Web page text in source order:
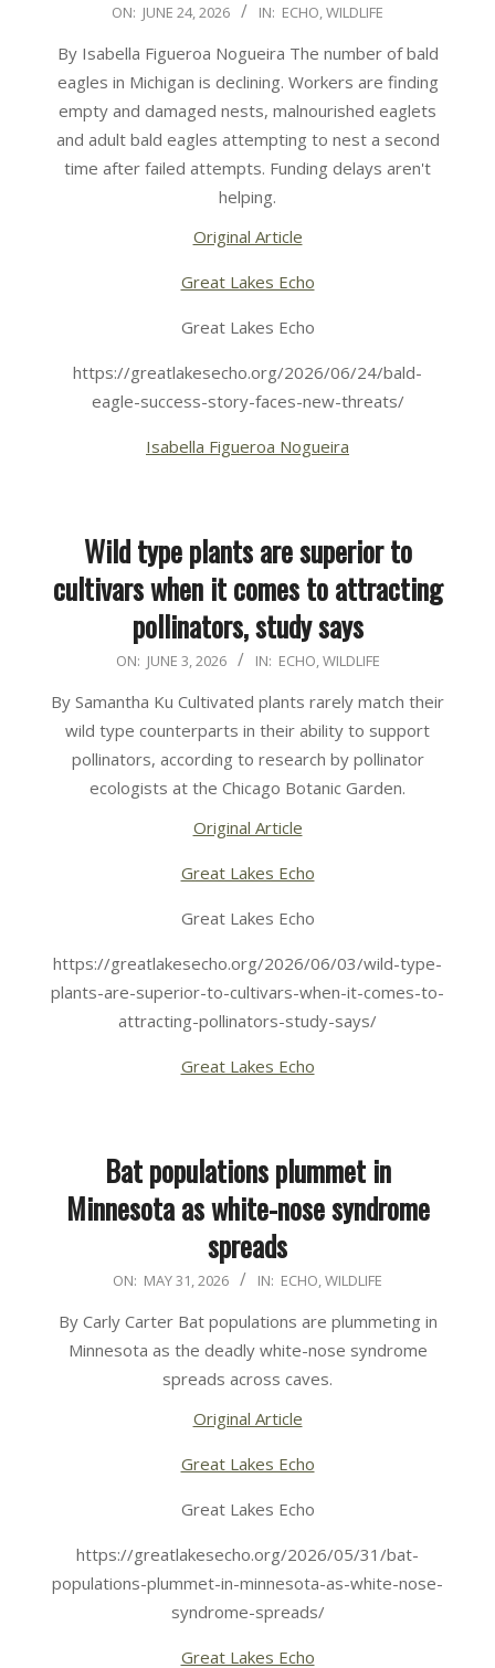
24
ON: JUNE 24, 2026 IN: ECHO,WILDLIFE
By Isabella Figueroa Nogueira The number of bald
eagles in Michigan is declining. Workers are finding
empty and damaged nests, malnourished eaglets
and adult bald eagles attempting to nest a second
time after failed attempts. Funding delays aren't
helping.
Original Article
Great Lakes Echo
Great Lakes Echo
https://greatlakesecho.org/2026/06/24/bald-
eagle-success-story-faces-new-threats/
Isabella Figueroa Nogueira
Wild type plants are superior to
cultivars when it comes to attracting
pollinators, study says
03
ON: JUNE 3, 2026 IN: ECHO,WILDLIFE
By Samantha Ku Cultivated plants rarely match their
wild type counterparts in their ability to support
pollinators, according to research by pollinator
ecologists at the Chicago Botanic Garden.
Original Article
Great Lakes Echo
Great Lakes Echo
https://greatlakesecho.org/2026/06/03/wild-type-
plants-are-superior-to-cultivars-when-it-comes-to-
attracting-pollinators-study-says/
Great Lakes Echo
Bat populations plummet in
Minnesota as white-nose syndrome
spreads
31
ON: MAY 31, 2026 IN: ECHO,WILDLIFE
By Carly Carter Bat populations are plummeting in
Minnesota as the deadly white-nose syndrome
spreads across caves.
Original Article
Great Lakes Echo
Great Lakes Echo
https://greatlakesecho.org/2026/05/31/bat-
populations-plummet-in-minnesota-as-white-nose-
syndrome-spreads/
Great Lakes Echo